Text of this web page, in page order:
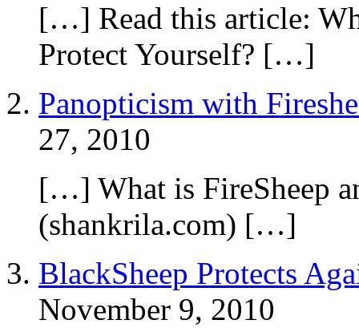
[…] Read this article:
Protect Yourself? […]
Panopticism with
27, 2010
[…] What is FireSheep
(shankrila.com) […]
BlackSheep Protects
November 9, 2010